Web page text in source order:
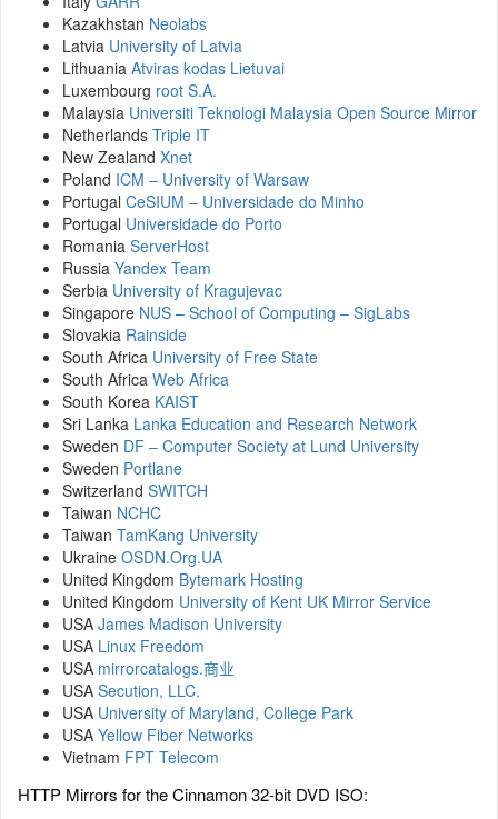
Kazakhstan Neolabs
Latvia University of Latvia
Lithuania Atviras kodas Lietuvai
Luxembourg root S.A.
Malaysia Universiti Teknologi Malaysia Open Source Mirror
Netherlands Triple IT
New Zealand Xnet
Poland ICM – University of Warsaw
Portugal CeSIUM – Universidade do Minho
Portugal Universidade do Porto
Romania ServerHost
Russia Yandex Team
Serbia University of Kragujevac
Singapore NUS – School of Computing – SigLabs
Slovakia Rainside
South Africa University of Free State
South Africa Web Africa
South Korea KAIST
Sri Lanka Lanka Education and Research Network
Sweden DF – Computer Society at Lund University
Sweden Portlane
Switzerland SWITCH
Taiwan NCHC
Taiwan TamKang University
Ukraine OSDN.Org.UA
United Kingdom Bytemark Hosting
United Kingdom University of Kent UK Mirror Service
USA James Madison University
USA Linux Freedom
USA mirrorcatalogs.商业
USA Secution, LLC.
USA University of Maryland, College Park
USA Yellow Fiber Networks
Vietnam FPT Telecom
HTTP Mirrors for the Cinnamon 32-bit DVD ISO: